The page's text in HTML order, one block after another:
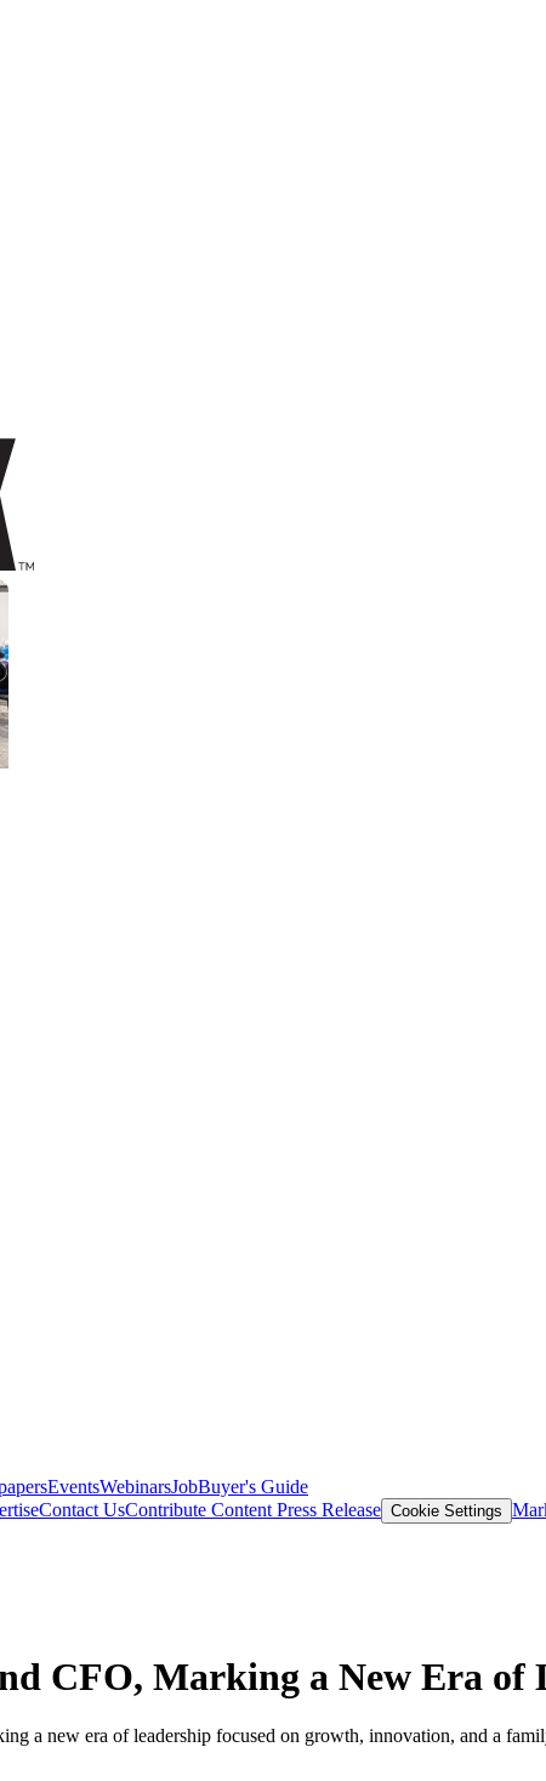
EventsWebinarsJobBuyer's Guide
Contact UsContribute Content Press Release Cookie Settings
CFO, Marking a New Era of
a new era of leadership focused on growth, innovation, and a